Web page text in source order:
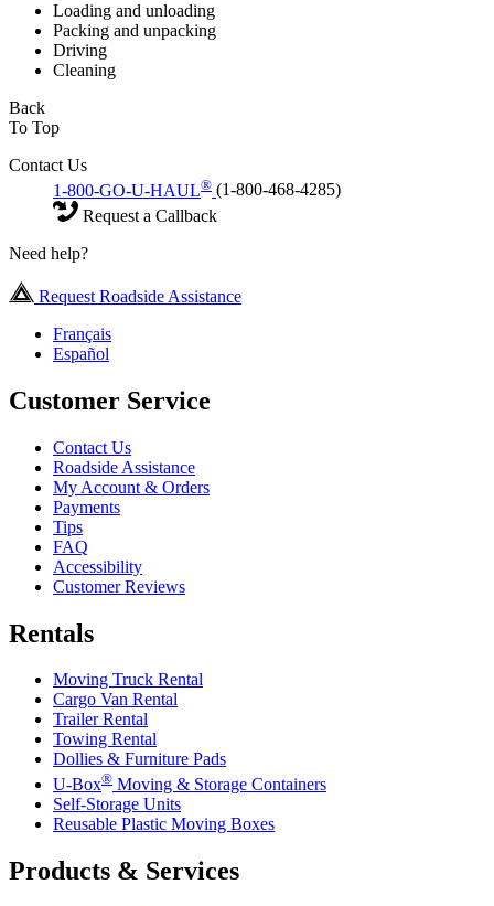
Loading and unloading
Packing and unpacking
Driving
Cleaning
Back
To Top
Contact Us
1-800-GO-U-HAUL® (1-800-468-4285)
Request a Callback
Need help?
Request Roadside Assistance
Français
Español
Customer Service
Contact Us
Roadside Assistance
My Account & Orders
Payments
Tips
FAQ
Accessibility
Customer Reviews
Rentals
Moving Truck Rental
Cargo Van Rental
Trailer Rental
Towing Rental
Dollies & Furniture Pads
U-Box® Moving & Storage Containers
Self-Storage Units
Reusable Plastic Moving Boxes
Products & Services